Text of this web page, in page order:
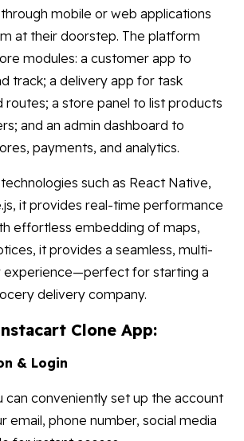
mobile or web applications
at their doorstep. The platform
modules: a customer app to
track; a delivery app for task
routes; a store panel to list products
and an admin dashboard to
payments, and analytics.
such as React Native,
it provides real-time performance
effortless embedding of maps,
it provides a seamless, multi-
experience—perfect for starting a
delivery company.
Clone App:
& Login
can conveniently set up the account
email, phone number, social media